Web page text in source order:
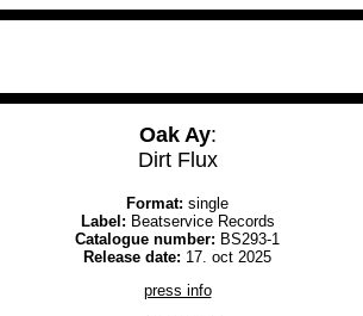
Oak Ay:
Dirt Flux
Format: single
Label: Beatservice Records
Catalogue number: BS293-1
Release date: 17. oct 2025
press info